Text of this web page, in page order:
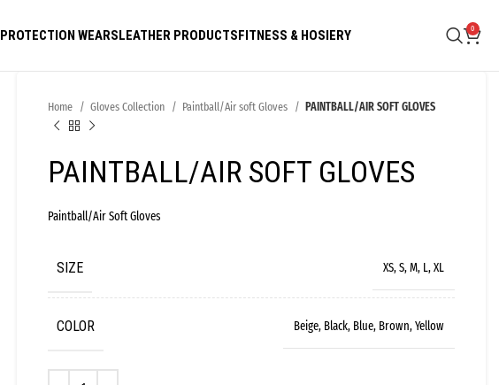
PROTECTION WEARSLEATHER PRODUCTSFITNESS & HOSIERY 0
Home Gloves Collection Paintball/Air soft Gloves PAINTBALL/AIR SOFT GLOVES
PAINTBALL/AIR SOFT GLOVES
Paintball/Air Soft Gloves
SIZE XS, S, M, L, XL
COLOR Beige, Black, Blue, Brown, Yellow